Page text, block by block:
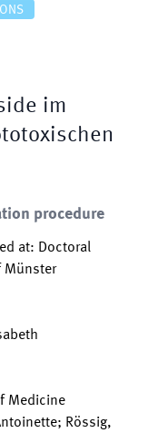
im
procedure
at: Doctoral
Münster
Medicine
Rössig,